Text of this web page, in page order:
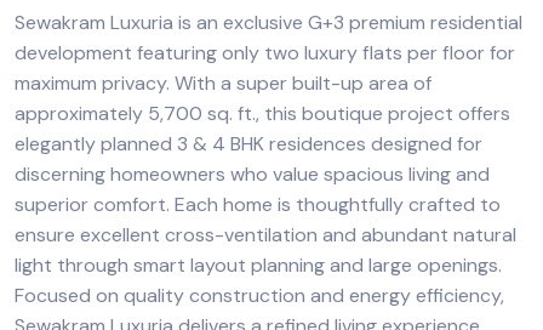
Sewakram Luxuria is an exclusive G+3 premium residential
development featuring only two luxury flats per floor for
maximum privacy. With a super built-up area of
approximately 5,700 sq. ft., this boutique project offers
elegantly planned 3 & 4 BHK residences designed for
discerning homeowners who value spacious living and
superior comfort. Each home is thoughtfully crafted to
ensure excellent cross-ventilation and abundant natural
light through smart layout planning and large openings.
Focused on quality construction and energy efficiency,